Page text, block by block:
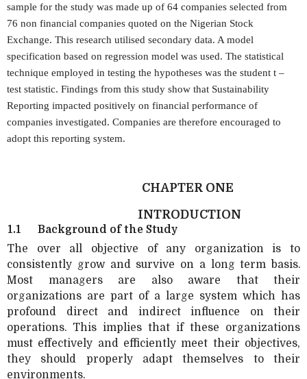
sample for the study was made up of 64 companies selected from
76 non financial companies quoted on the Nigerian Stock
Exchange. This research utilised secondary data. A model
specification based on regression model was used. The statistical
technique employed in testing the hypotheses was the student t –
test statistic. Findings from this study show that Sustainability
Reporting impacted positively on financial performance of
companies investigated. Companies are therefore encouraged to
adopt this reporting system.
CHAPTER ONE
INTRODUCTION
1.1
Background of the Study
The over all objective of any organization is to
consistently grow and survive on a long term basis.
Most managers are also aware that their
organizations are part of a large system which has
profound direct and indirect influence on their
operations. This implies that if these organizations
must effectively and efficiently meet their objectives,
they should properly adapt themselves to their
environments.